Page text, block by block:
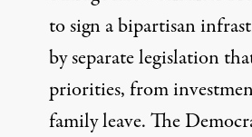
to sign a bipartisan
by separate legislation
priorities, from
family leave. The